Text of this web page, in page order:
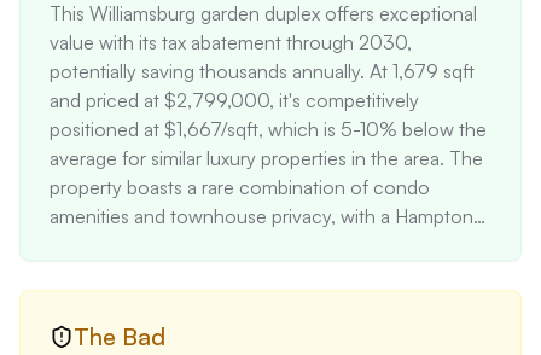
This Williamsburg garden duplex offers exceptional
value with its tax abatement through 2030,
potentially saving thousands annually. At 1,679 sqft
and priced at $2,799,000, it's competitively
positioned at $1,667/sqft, which is 5-10% below the
average for similar luxury properties in the area. The
property boasts a rare combination of condo
amenities and townhouse privacy, with a Hamptons-
significant value, estimated at $50,000+. The
The Bad